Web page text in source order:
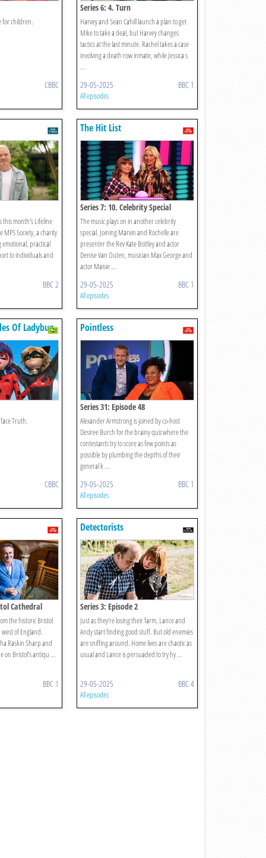
for children.
CBBC
Series 6: 4. Turn
Harvey and Sean Cahill launch a plan to get
Mike to take a deal, but Harvey changes
tactics at the last minute. Rachel takes a case
involving a death row inmate, while Jessica s
...
29-05-2025 BBC 1
All episodes
this month's Lifeline
Society, a charity
practical
to individuals and
BBC 2
The Hit List
Series 7: 10. Celebrity Special
The music plays on in another celebrity
special. Joining Marvin and Rochelle are
presenter the Rev Kate Bottley and actor
Denise Van Outen, musician Max George and
actor Maisie ...
29-05-2025 BBC 1
All episodes
Of Ladybug
Truth.
CBBC
Pointless
Series 31: Episode 48
Alexander Armstrong is joined by co-host
Desiree Burch for the brainy quiz where the
contestants try to score as few points as
possible by plumbing the depths of their
general k ...
29-05-2025 BBC 1
All episodes
Cathedral
the historic Bristol
of England.
Raskin Sharp and
on Bristol’s antiqu ...
BBC 1
Detectorists
Series 3: Episode 2
Just as they're losing their farm, Lance and
Andy start finding good stuff. But old enemies
are sniffing around. Home lives are chaotic as
usual and Lance is persuaded to try hy ...
29-05-2025 BBC 4
All episodes